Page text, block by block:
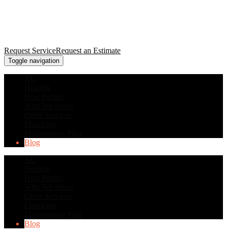
Request ServiceRequest an Estimate
Toggle navigation
Blog
Blog